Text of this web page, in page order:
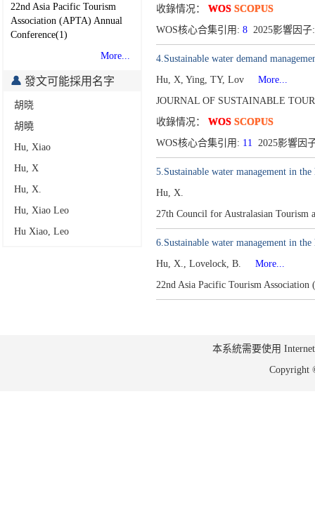
22nd Asia Pacific Tourism
Association (APTA) Annual
Conference(1)
More...
發文可能採用名字
胡晓
胡曉
Hu, Xiao
Hu, X
Hu, X.
Hu, Xiao Leo
Hu Xiao, Leo
收錄情况： WOS SCOPUS
WOS核心合集引用: 82025影響因
4.Sustainable water demand
Hu, X, Ying, TY, Lov
More...
JOURNAL OF SUSTAINABLE
收錄情况： WOS SCOPUS
WOS核心合集引用: 11 2025影響因
5.Sustainable water management in
Hu, X.
27th Council for Australasian
6.Sustainable water management in
Hu, X., Lovelock, B.
More...
22nd Asia Pacific Tourism
本系統需要使用
Copyright